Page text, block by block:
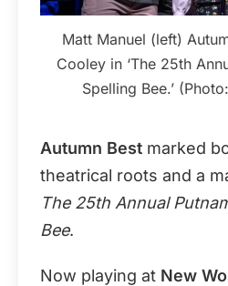
Matt Manuel (left)
Cooley in ‘The 25th
Spelling Bee.’
Autumn Best marked
theatrical roots and a
The 25th Annual
Bee.
Now playing at New